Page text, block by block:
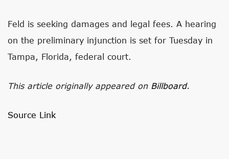
Feld is seeking damages and legal fees. A hearing
on the preliminary injunction is set for Tuesday in
Tampa, Florida, federal court.
This article originally appeared on Billboard.
Source Link